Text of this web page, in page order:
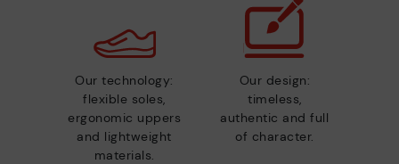
Our technology:
flexible soles,
ergonomic uppers
and lightweight
materials.
Our design:
timeless,
authentic and full
of character.